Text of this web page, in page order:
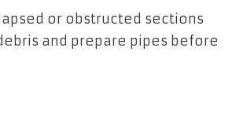
or obstructed sections
and prepare pipes before